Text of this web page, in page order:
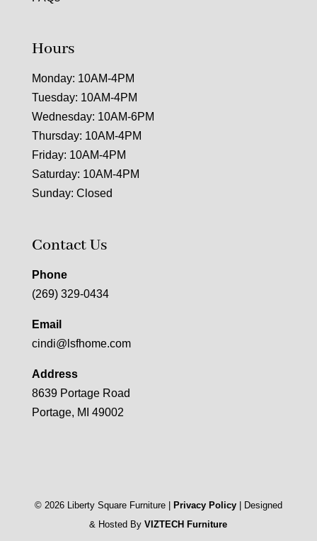
Hours
Monday: 10AM-4PM
Tuesday: 10AM-4PM
Wednesday: 10AM-6PM
Thursday: 10AM-4PM
Friday: 10AM-4PM
Saturday: 10AM-4PM
Sunday: Closed
Contact Us
Phone
(269) 329-0434
Email
cindi@lsfhome.com
Address
8639 Portage Road
Portage, MI 49002
© 2026Liberty Square Furniture | Privacy Policy| Designed
& Hosted ByVIZTECH Furniture